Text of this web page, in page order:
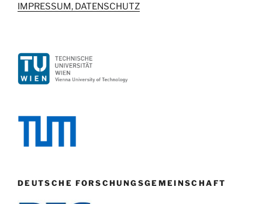
IMPRESSUM, DATENSCHUTZ
DEUTSCHE FORSCHUNGSGEMEINSCHAFT